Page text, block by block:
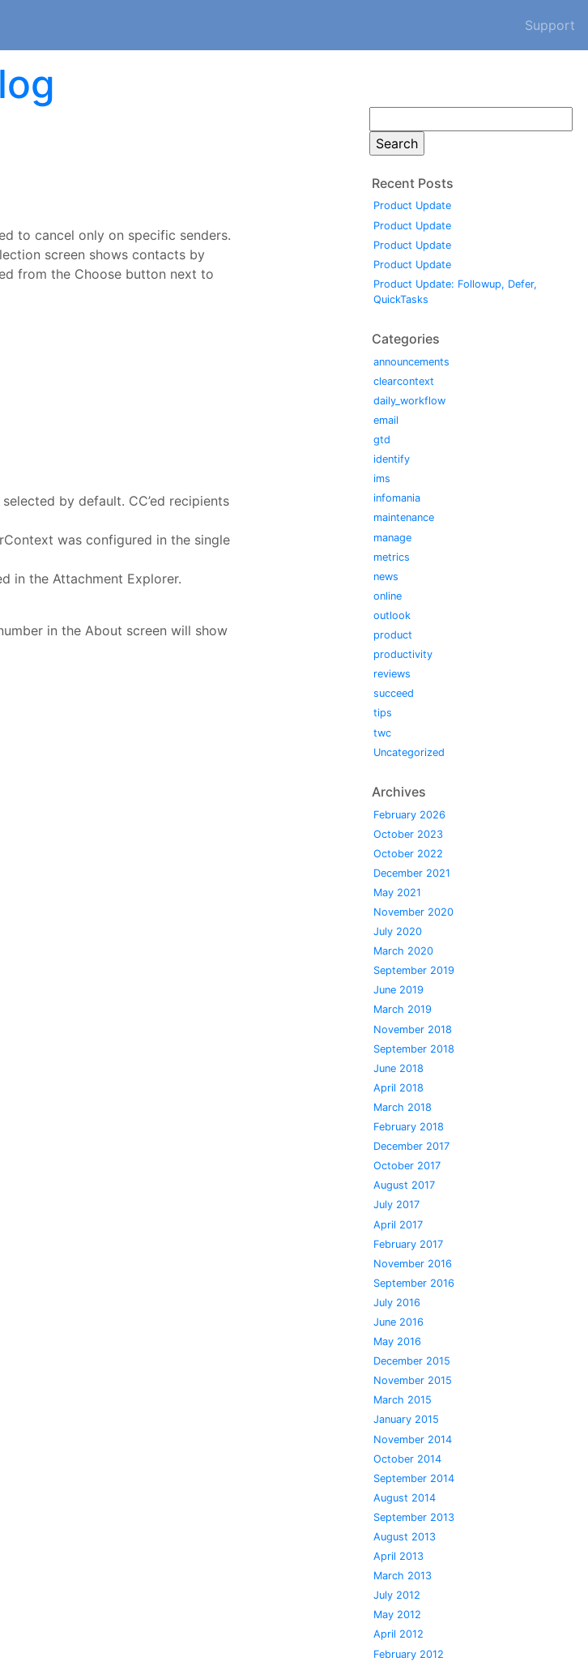
Support
to cancel only on specific senders.
screen shows contacts by
from the Choose button next to
by default. CC’ed recipients
was configured in the single
in the Attachment Explorer.
in the About screen will show
for:
Recent Posts
Product Update
Product Update
Product Update
Product Update
Product Update: Followup, Defer,
QuickTasks
Categories
announcements
clearcontext
daily_workflow
email
gtd
identify
ims
infomania
maintenance
manage
metrics
news
online
outlook
product
productivity
reviews
succeed
tips
twc
Uncategorized
Archives
February 2026
October 2023
October 2022
December 2021
May 2021
November 2020
July 2020
March 2020
September 2019
June 2019
March 2019
November 2018
September 2018
June 2018
April 2018
March 2018
February 2018
December 2017
October 2017
August 2017
July 2017
April 2017
February 2017
November 2016
September 2016
July 2016
June 2016
May 2016
December 2015
November 2015
March 2015
January 2015
November 2014
October 2014
September 2014
August 2014
September 2013
August 2013
April 2013
March 2013
July 2012
May 2012
April 2012
February 2012